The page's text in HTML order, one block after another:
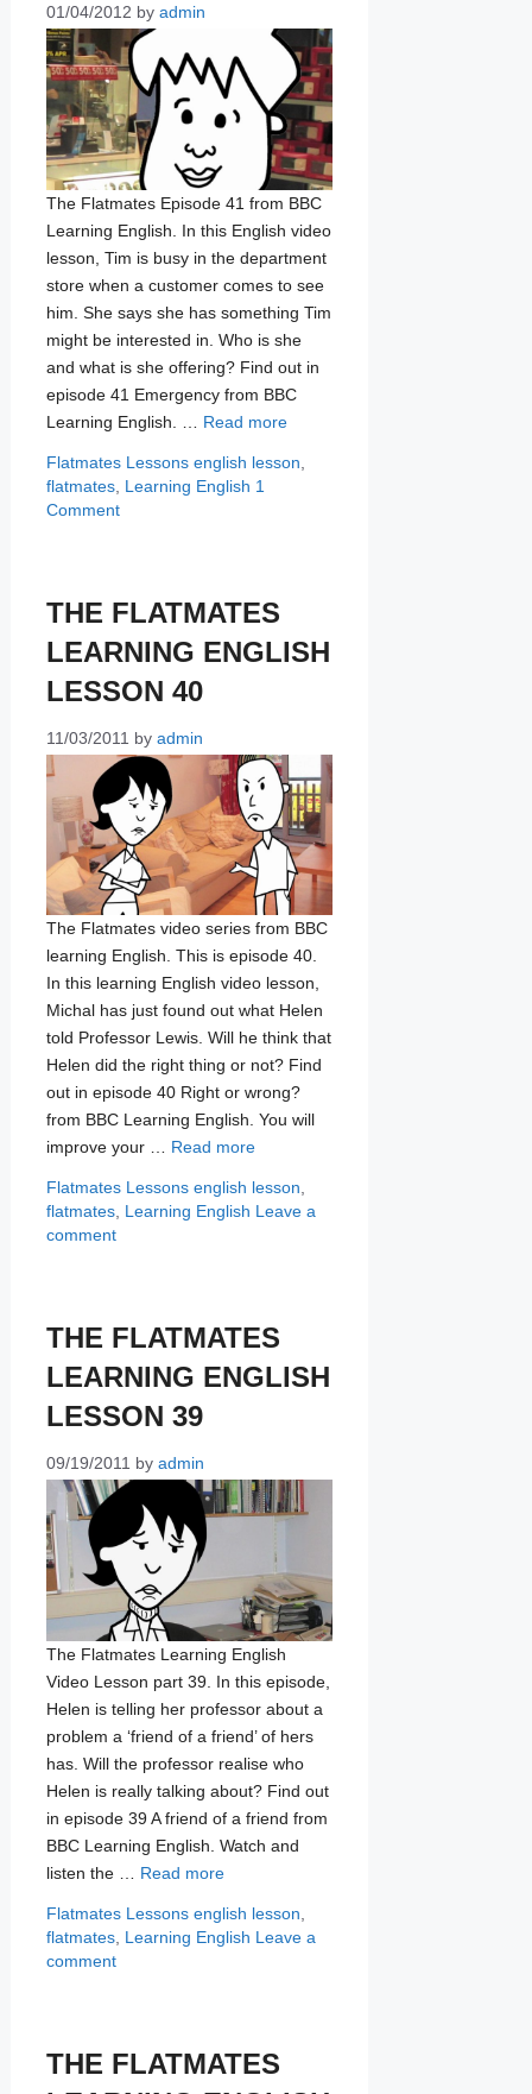
01/04/2012 by admin
The Flatmates Episode 41 from BBC
Learning English. In this English video
lesson, Tim is busy in the department
store when a customer comes to see
him. She says she has something Tim
might be interested in. Who is she
and what is she offering? Find out in
episode 41 Emergency from BBC
Learning English. … Read more
Categories
Flatmates Lessons Tags
english lesson
flatmates, Learning English 1
Comment
THE FLATMATES
LEARNING ENGLISH
LESSON 40
11/03/2011 by admin
The Flatmates video series from BBC
learning English. This is episode 40.
In this learning English video lesson,
Michal has just found out what Helen
told Professor Lewis. Will he think that
Helen did the right thing or not? Find
out in episode 40 Right or wrong?
from BBC Learning English. You will
improve your … Read more
Categories
Flatmates Lessons Tags
english lesson,
flatmates, Learning English Leave a
comment
THE FLATMATES
LEARNING ENGLISH
LESSON 39
09/19/2011 by admin
The Flatmates Learning English
Video Lesson part 39. In this episode,
Helen is telling her professor about a
problem a ‘friend of a friend’ of hers
has. Will the professor realise who
Helen is really talking about? Find out
in episode 39 A friend of a friend from
BBC Learning English. Watch and
listen the … Read more
Categories
Flatmates Lessons Tags
english lesson
flatmates, Learning English Leave a
comment
THE FLATMATES